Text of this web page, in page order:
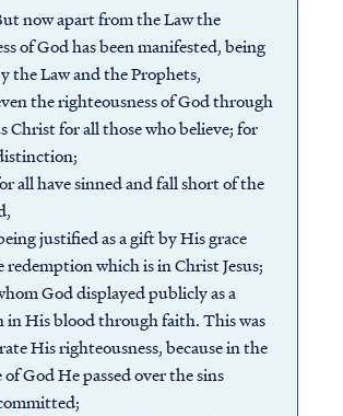
now apart from the Law the
of God has been manifested, being
the Law and the Prophets,
the righteousness of God through
Christ for all those who believe; for
all have sinned and fall short of the
justified as a gift by His grace
which is in Christ Jesus;
God displayed publicly as a
His blood through faith. This was
His righteousness, because in the
God He passed over the sins